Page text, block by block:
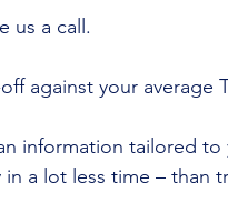
us a call.
against your average
information tailored
a lot less time – than